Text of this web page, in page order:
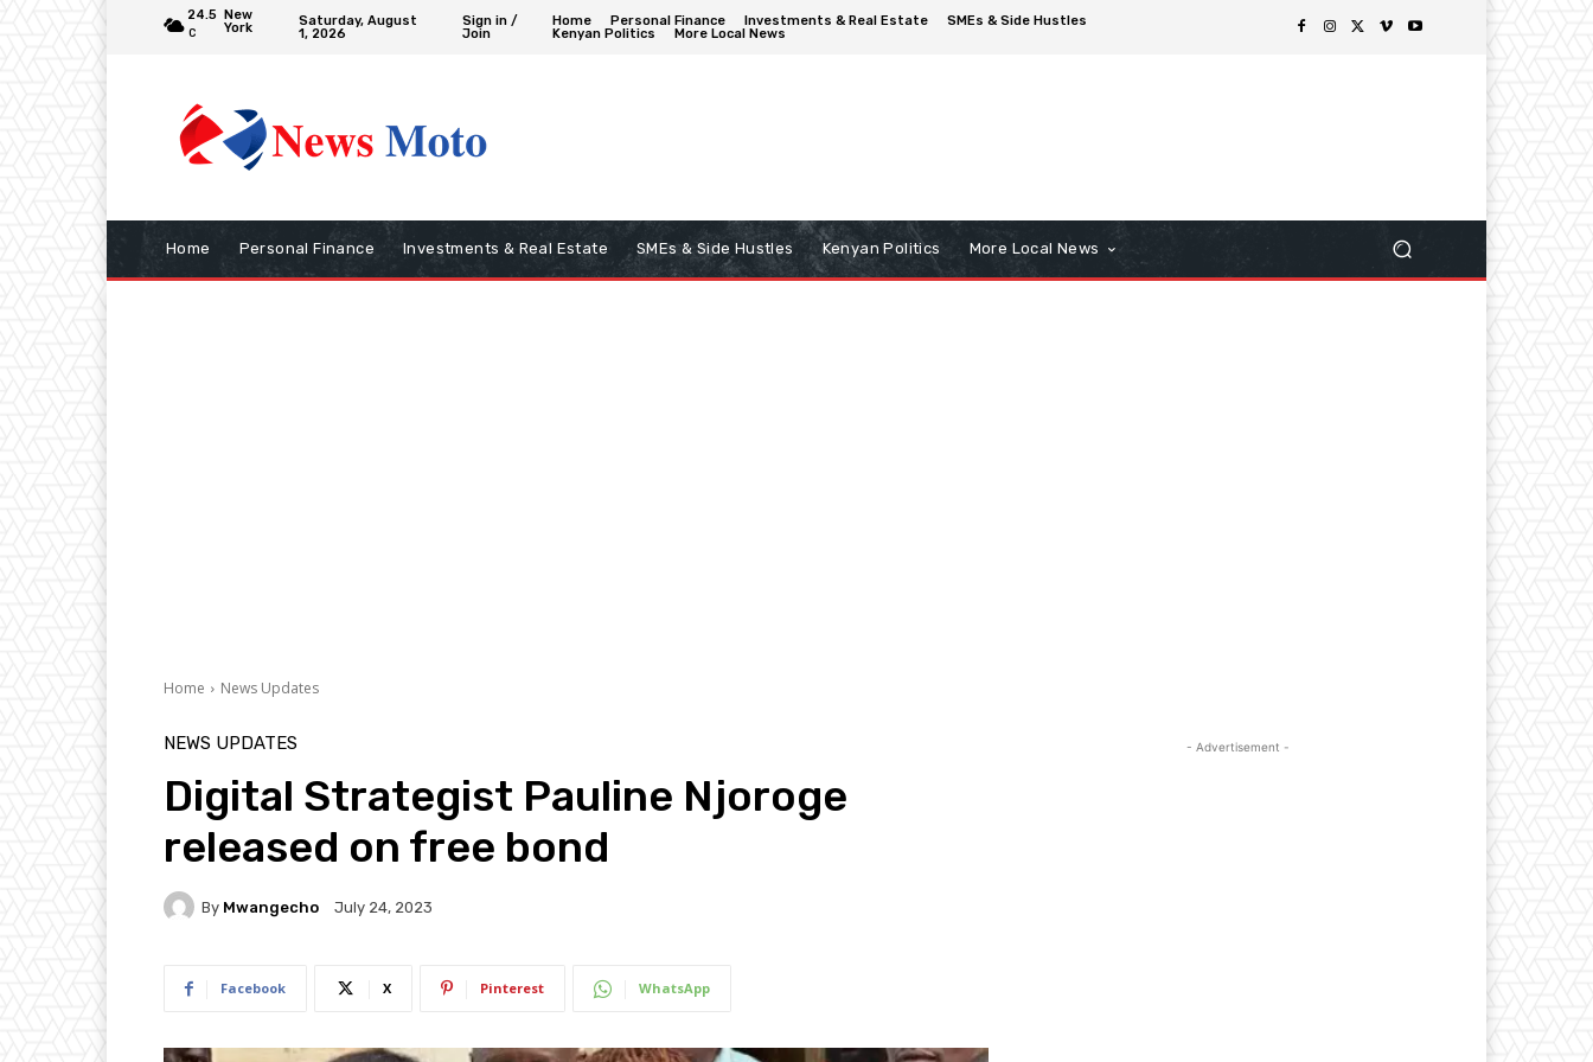
24.5
C
New
York
Saturday, August
1, 2026
Sign in /
Join
Home Personal Finance Investments & Real Estate
SMEs & Side Hustles
Kenyan Politics
More Local News
Home Personal Finance Investments & Real Estate SMEs & Side Hustles Kenyan Politics More Local News
Home News Updates
NEWS UPDATES
Digital Strategist Pauline Njoroge
released on free bond
By Mwangecho July 24, 2023
Facebook X Pinterest WhatsApp
- Advertisement -